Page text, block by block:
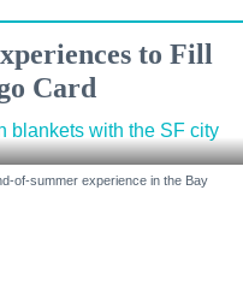
to Fill
Card
of-summer experience in the Bay